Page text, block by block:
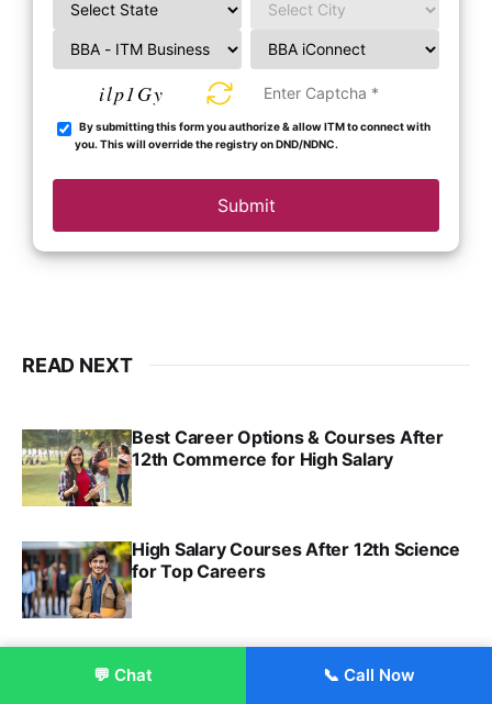
💬 Chat 📞 Call Now
ilp1Gy
By submitting this form you authorize & allow ITM to connect with
you. This will override the registry on DND/NDNC.
Submit
READ NEXT
Best Career Options & Courses After
12th Commerce for High Salary
High Salary Courses After 12th Science
for Top Careers
Enroll Now